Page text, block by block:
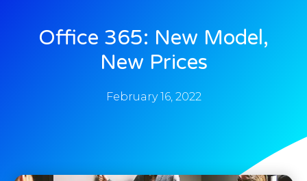
Office 365: New Model,
New Prices
February 16, 2022